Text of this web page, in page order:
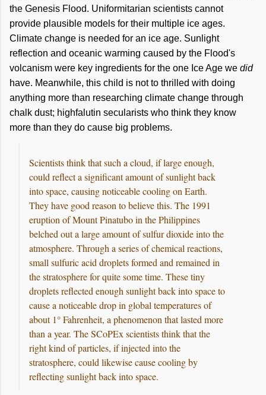
the Genesis Flood. Uniformitarian scientists cannot
provide plausible models for their multiple ice ages.
Climate change is needed for an ice age. Sunlight
reflection and oceanic warming caused by the Flood's
volcanism were key ingredients for the one Ice Age we did
have. Meanwhile, this child is not to thrilled with doing
anything more than researching climate change through
chalk dust; highfalutin secularists who think they know
more than they do cause big problems.
Scientists think that such a cloud, if large enough,
could reflect a significant amount of sunlight back
into space, causing noticeable cooling on Earth.
They have good reason to believe this. The 1991
eruption of Mount Pinatubo in the Philippines
belched out a large amount of sulfur dioxide into the
atmosphere. Through a series of chemical reactions,
small sulfuric acid droplets formed and remained in
the stratosphere for quite some time. These tiny
droplets reflected enough sunlight back into space to
cause a noticeable drop in global temperatures of
about 1° Fahrenheit, a phenomenon that lasted more
than a year. The SCoPEx scientists think that the
right kind of particles, if injected into the
stratosphere, could likewise cause cooling by
reflecting sunlight back into space.